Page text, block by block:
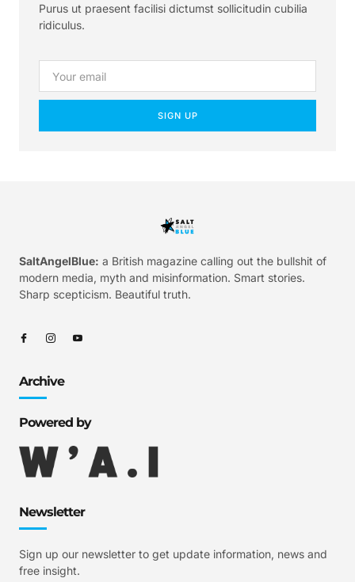
Purus ut praesent facilisi dictumst sollicitudin cubilia
ridiculus.
SIGN UP
SaltAngelBlue: a British magazine calling out the bullshit of
modern media, myth and misinformation. Smart stories.
Sharp scepticism. Beautiful truth.
Archive
Powered by
Newsletter
Sign up our newsletter to get update information, news and
free insight.